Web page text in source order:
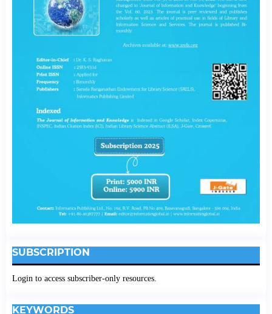
SUBSCRIPTION
Login to access subscriber-only resources.
KEYWORDS